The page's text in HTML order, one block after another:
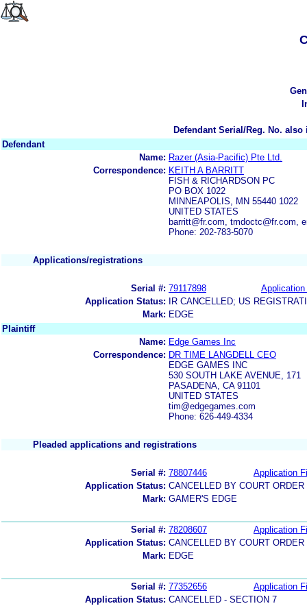
Defendant Serial/Reg. No.
Defendant
Name: Razer (Asia-Pacific) Pte Ltd.
Correspondence: KEITH A BARRITT
FISH & RICHARDSON PC
PO BOX 1022
MINNEAPOLIS, MN 55440 1022
UNITED STATES
barritt@fr.com, tmdoctc@fr.com,
Phone: 202-783-5070
Applications/registrations
Serial #: 79117898
Application
Application Status:
IR CANCELLED; US
Mark: EDGE
Plaintiff
Name: Edge Games Inc
Correspondence: DR TIME LANGDELL CEO
EDGE GAMES INC
530 SOUTH LAKE AVENUE, 171
PASADENA, CA 91101
UNITED STATES
tim@edgegames.com
Phone: 626-449-4334
Pleaded applications and registrations
Serial #: 78807446
Application
Application Status: CANCELLED BY COURT
Mark: GAMER'S EDGE
Serial #: 78208607
Application
Application Status: CANCELLED BY COURT
Mark: EDGE
Serial #: 77352656
Application
Application Status: CANCELLED - SECTION 7